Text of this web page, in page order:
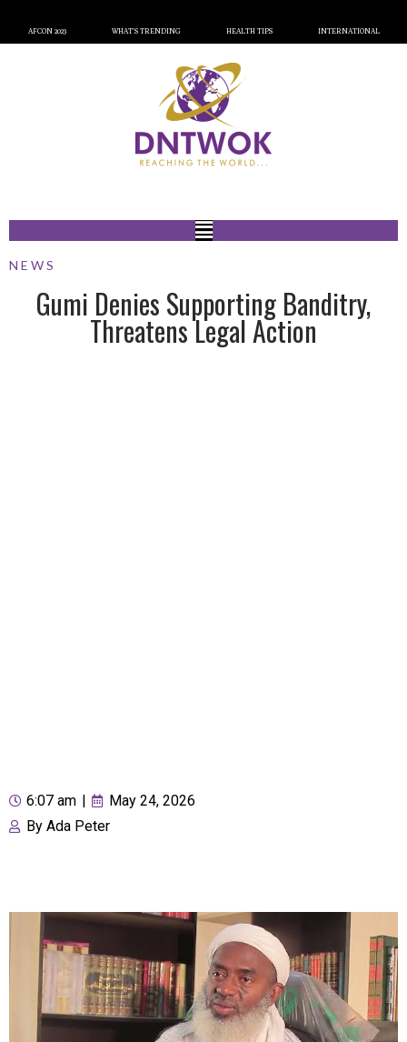
AFCON 2023 WHAT’S TRENDING HEALTH TIPS INTERNATIONAL
NEWS
Gumi Denies Supporting Banditry,
Threatens Legal Action
6:07 am
May 24, 2026
By Ada Peter